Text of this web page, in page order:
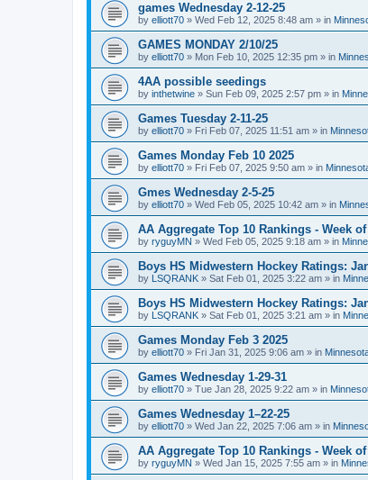
games Wednesday 2-12-25
by elliott70 » Wed Feb 12, 2025 8:48 am » in
GAMES MONDAY 2/10/25
by elliott70 » Mon Feb 10, 2025 12:35 pm » in
4AA possible seedings
by inthetwine » Sun Feb 09, 2025 2:57 pm » in
Games Tuesday 2-11-25
by elliott70 » Fri Feb 07, 2025 11:51 am » in
Games Monday Feb 10 2025
by elliott70 » Fri Feb 07, 2025 9:50 am » in
Gmes Wednesday 2-5-25
by elliott70 » Wed Feb 05, 2025 10:42 am » in
AA Aggregate Top 10 Rankings - Week of
by ryguyMN » Wed Feb 05, 2025 9:18 am » in
Boys HS Midwestern Hockey Ratings:
by LSQRANK » Sat Feb 01, 2025 3:22 am » in
Boys HS Midwestern Hockey Ratings:
by LSQRANK » Sat Feb 01, 2025 3:21 am » in
Games Monday Feb 3 2025
by elliott70 » Fri Jan 31, 2025 9:06 am » in
Games Wednesday 1-29-31
by elliott70 » Tue Jan 28, 2025 9:22 am » in
Games Wednesday 1–22-25
by elliott70 » Wed Jan 22, 2025 7:06 am » in
AA Aggregate Top 10 Rankings - Week of
by ryguyMN » Wed Jan 15, 2025 7:55 am » in